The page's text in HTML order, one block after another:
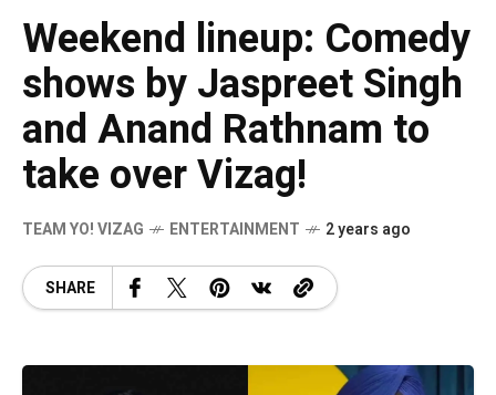
Weekend lineup: Comedy
shows by Jaspreet Singh
and Anand Rathnam to
take over Vizag!
TEAM YO! VIZAG ENTERTAINMENT 2 years ago
SHARE